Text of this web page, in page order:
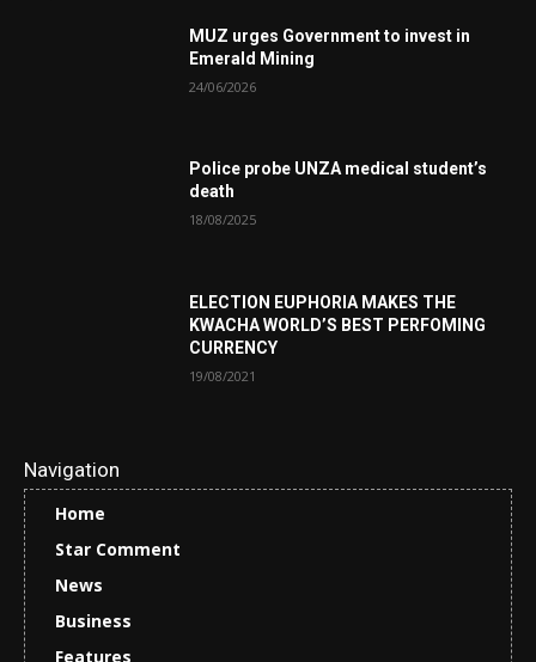
MUZ urges Government to invest in
Emerald Mining
24/06/2026
Police probe UNZA medical student’s
death
18/08/2025
ELECTION EUPHORIA MAKES THE
KWACHA WORLD’S BEST PERFOMING
CURRENCY
19/08/2021
Navigation
Home
Star Comment
News
Business
Features